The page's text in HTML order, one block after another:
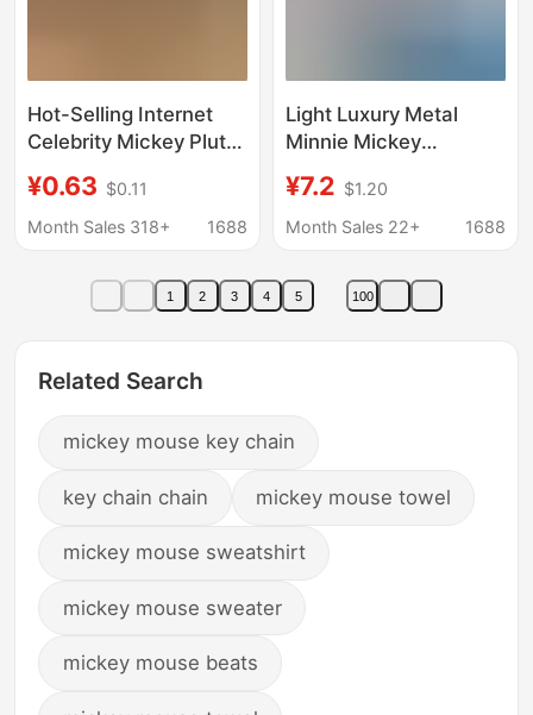
Hot-Selling Internet
Celebrity Mickey Pluto
Pendant Birthday Cake
Decoration Car
¥0.63 $0.11
Month Sales 318+
1688
Light Luxury Metal
Minnie Mickey
Cartoon Mickey Mouse
Bag Keychain Yiwu
Wholesale
¥7.2 $1.20
Month Sales 22+
1688
1 2 3 4 5 100
Related Search
mickey mouse key chain
key chain chain mickey mouse towel
mickey mouse sweatshirt
mickey mouse sweater
mickey mouse beats